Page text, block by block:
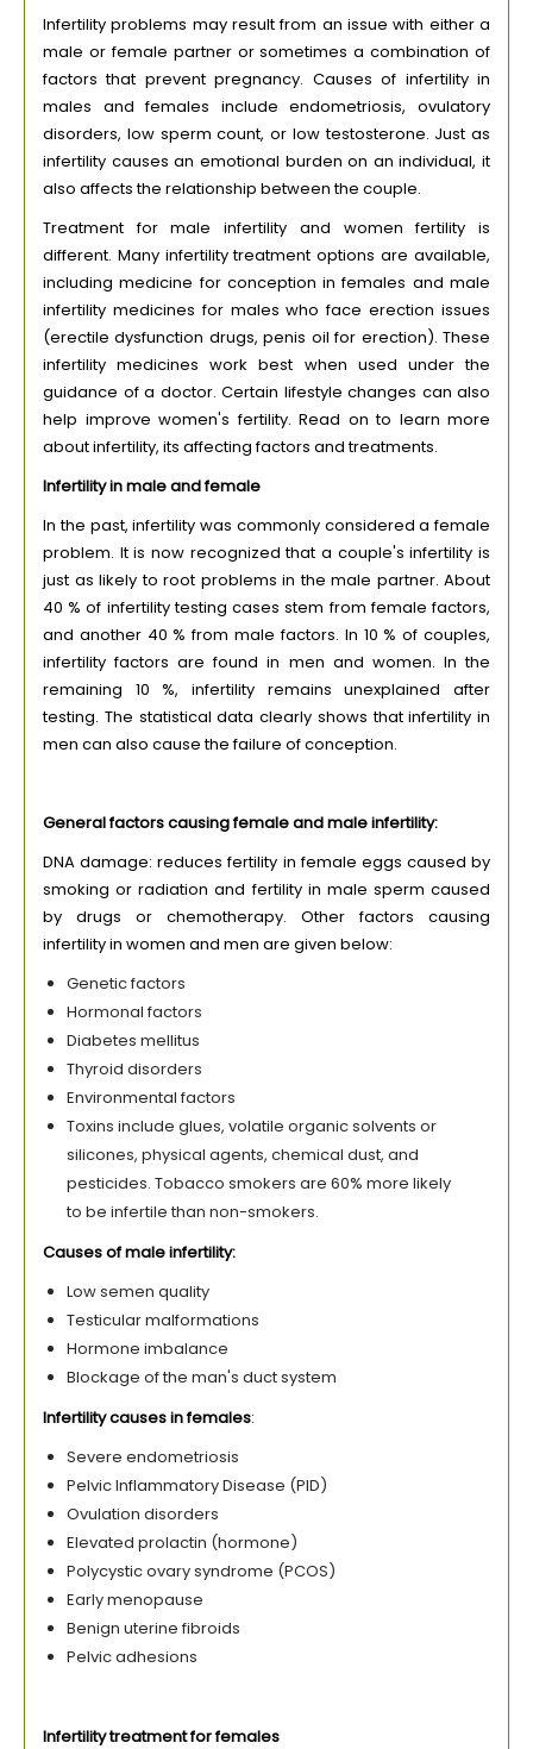
Infertility problems may result from an issue with either a
male or female partner or sometimes a combination of
factors that prevent pregnancy. Causes of infertility in
males and females include endometriosis, ovulatory
disorders, low sperm count, or low testosterone. Just as
infertility causes an emotional burden on an individual, it
also affects the relationship between the couple.
Treatment for male infertility and women fertility is
different. Many infertility treatment options are available,
including medicine for conception in females and male
infertility medicines for males who face erection issues
(erectile dysfunction drugs, penis oil for erection). These
infertility medicines work best when used under the
guidance of a doctor. Certain lifestyle changes can also
help improve women's fertility. Read on to learn more
about infertility, its affecting factors and treatments.
Infertility in male and female
In the past, infertility was commonly considered a female
problem. It is now recognized that a couple's infertility is
just as likely to root problems in the male partner. About
40 % of infertility testing cases stem from female factors,
and another 40 % from male factors. In 10 % of couples,
infertility factors are found in men and women. In the
remaining 10 %, infertility remains unexplained after
testing. The statistical data clearly shows that infertility in
men can also cause the failure of conception.
General factors causing female and male infertility:
DNA damage: reduces fertility in female eggs caused by
smoking or radiation and fertility in male sperm caused
by drugs or chemotherapy. Other factors causing
infertility in women and men are given below:
Genetic factors
Hormonal factors
Diabetes mellitus
Thyroid disorders
Environmental factors
Toxins include glues, volatile organic solvents or
silicones, physical agents, chemical dust, and
pesticides. Tobacco smokers are 60% more likely
to be infertile than non-smokers.
Causes of male infertility:
Low semen quality
Testicular malformations
Hormone imbalance
Blockage of the man's duct system
Infertility causes in females:
Severe endometriosis
Pelvic Inflammatory Disease (PID)
Ovulation disorders
Elevated prolactin (hormone)
Polycystic ovary syndrome (PCOS)
Early menopause
Benign uterine fibroids
Pelvic adhesions
Infertility treatment for females